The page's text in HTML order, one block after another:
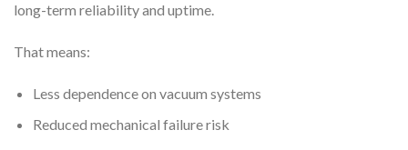
long-term reliability and uptime.
That means:
Less dependence on vacuum systems
Reduced mechanical failure risk